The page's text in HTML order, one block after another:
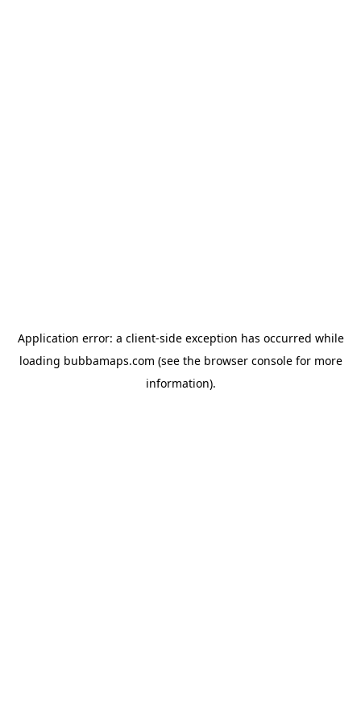
Application error: a client-side exception has occurred while
loading bubbamaps.com (see the browser consolefor more
information).